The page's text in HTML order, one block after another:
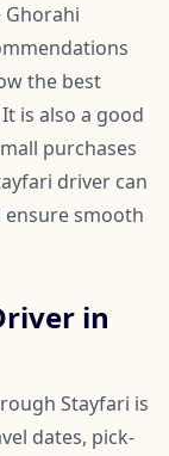
Ghorahi
the best
is also a good
purchases
driver can
smooth
in
Stayfari is
dates, pick-